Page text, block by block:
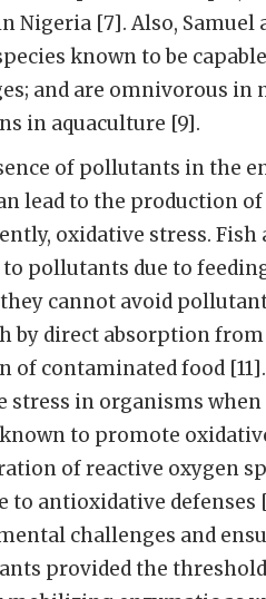
Nigeria [7]. Also, Samuel
known to be
and are omnivorous
in aquaculture [9].
of pollutants in the
lead to the production
oxidative stress.
to pollutants due to
they cannot avoid
by direct absorption
of contaminated food
stress in organisms
to promote
of reactive oxygen
to antioxidative
challenges and
provided the